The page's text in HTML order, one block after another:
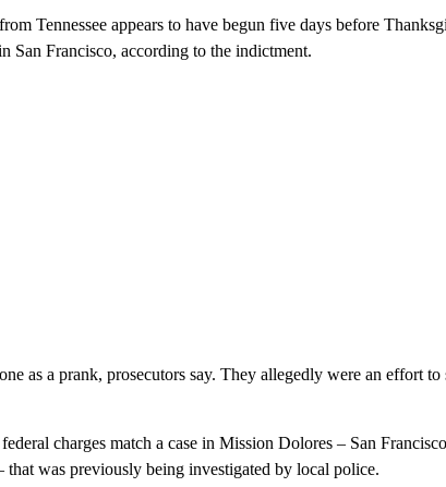
Tennessee appears to have begun five days before
San Francisco, according to the indictment.
as a prank, prosecutors say. They allegedly were an effort
charges match a case in Mission Dolores – San
that was previously being investigated by local police.